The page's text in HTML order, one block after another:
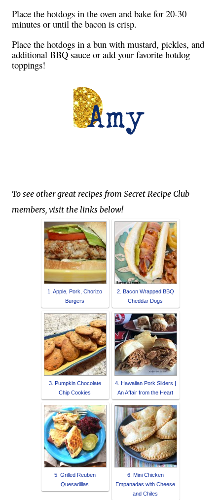
Place the hotdogs in the oven and bake for 20-30
minutes or until the bacon is crisp.
Place the hotdogs in a bun with mustard, pickles, and
additional BBQ sauce or add your favorite hotdog
toppings!
To see other great recipes from Secret Recipe Club
members, visit the links below!
1. Apple, Pork, Chorizo
Burgers
2. Bacon Wrapped BBQ
Cheddar Dogs
3. Pumpkin Chocolate
Chip Cookies
4. Hawaiian Pork Sliders |
An Affair from the Heart
5. Grilled Reuben
Quesadillas
6. Mini Chicken
Empanadas with Cheese
and Chiles